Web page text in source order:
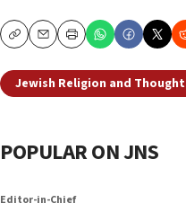
CopyEmailPrint
Jewish Religion and Thought
POPULAR ON JNS
Editor-in-Chief